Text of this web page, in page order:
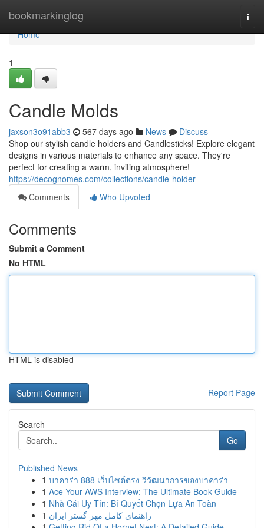
bookmarkinglog
Home
Home
1
Candle Molds
jaxson3o91abb3 567 days ago News
Discuss
Shop our stylish candle holders and Candlesticks! Explore elegant
designs in various materials to enhance any space. They're
perfect for creating a warm, inviting atmosphere!
https://decognomes.com/collections/candle-holder
Comments
Who Upvoted
Comments
Submit a Comment
No HTML
HTML is disabled
Report Page
Search
Go
Published News
1 บาคาร่า 888 เว็บไซต์ตรง วิวัฒนาการของบาคาร่า
1 Ace Your AWS Interview: The Ultimate Book Guide
1 Nhà Cái Uy Tín: Bí Quyết Chọn Lựa An Toàn
1 راهنمای کامل مهر گستر ایران